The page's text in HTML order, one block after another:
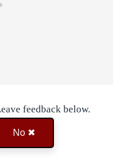
feedback below.
No ✖